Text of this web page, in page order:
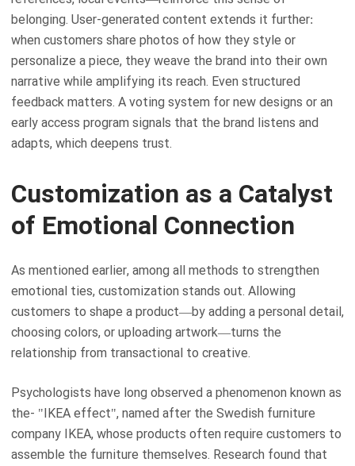
belonging. User-generated content extends it further:
when customers share photos of how they style or
personalize a piece, they weave the brand into their own
narrative while amplifying its reach. Even structured
feedback matters. A voting system for new designs or an
early access program signals that the brand listens and
adapts, which deepens trust.
Customization as a Catalyst
of Emotional Connection
As mentioned earlier, among all methods to strengthen
emotional ties, customization stands out. Allowing
customers to shape a product—by adding a personal detail,
choosing colors, or uploading artwork—turns the
relationship from transactional to creative.
Psychologists have long observed a phenomenon known as
the- "IKEA effect", named after the Swedish furniture
company IKEA, whose products often require customers to
assemble the furniture themselves. Research found that